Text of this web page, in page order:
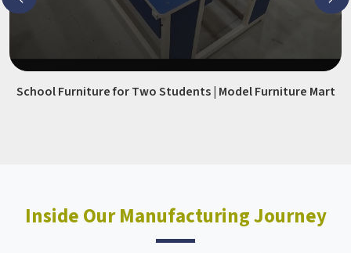
School Furniture for Two Students | Model Furniture Mart
Inside Our Manufacturing Journey